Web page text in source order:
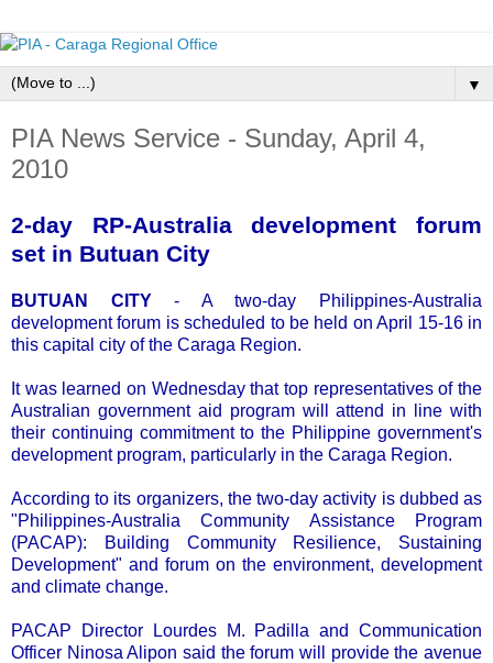
▼
PIA News Service - Sunday, April 4,
2010
2-day RP-Australia development forum
set in Butuan City
BUTUAN CITY- A two-day Philippines-Australia
development forum is scheduled to be held on April 15-16 in
this capital city of the Caraga Region.
It was learned on Wednesday that top representatives of the
Australian government aid program will attend in line with
their continuing commitment to the Philippine government's
development program, particularly in the Caraga Region.
According to its organizers, the two-day activity is dubbed as
"Philippines-Australia Community Assistance Program
(PACAP): Building Community Resilience, Sustaining
Development" and forum on the environment, development
and climate change.
PACAP Director Lourdes M. Padilla and Communication
Officer Ninosa Alipon said the forum will provide the avenue